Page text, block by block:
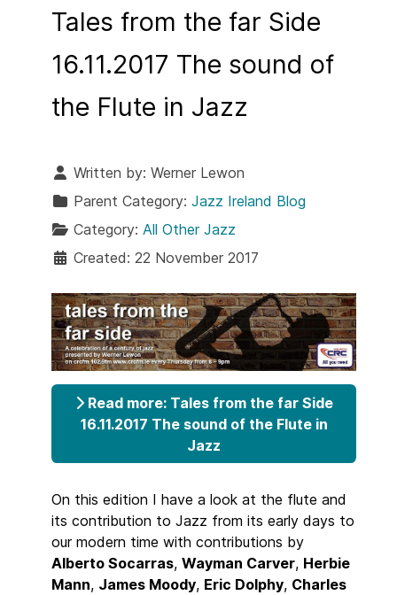
Tales from the far Side
16.11.2017 The sound of
the Flute in Jazz
Written by: Werner Lewon
Parent Category: Jazz Ireland Blog
Category: All Other Jazz
Created: 22 November 2017
Read more: Tales from the far Side
16.11.2017 The sound of the Flute in
Jazz
On this edition I have a look at the flute and
its contribution to Jazz from its early days to
our modern time with contributions by
Alberto Socarras, Wayman Carver, Herbie
Mann, James Moody, Eric Dolphy, Charles